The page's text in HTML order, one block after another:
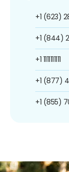
+1 (623)
+1 (844)
+1 1111111111
+1 (877)
+1 (855)